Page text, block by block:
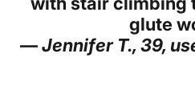
glute
—Jennifer T., 39,